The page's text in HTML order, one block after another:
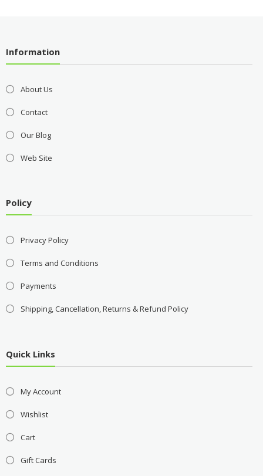
Information
About Us
Contact
Our Blog
Web Site
Policy
Privacy Policy
Terms and Conditions
Payments
Shipping, Cancellation, Returns & Refund Policy
Quick Links
My Account
Wishlist
Cart
Gift Cards